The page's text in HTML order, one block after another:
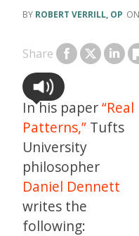
ROBERT VERRILL, OP
Share
In his paper“Real
Patterns,” Tufts
University
philosopher
Daniel Dennett
writes the
following: